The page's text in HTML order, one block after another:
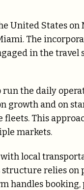
United States on
The
in the travel
run the daily
growth and on
This
markets.
local
structure relies
handles booking,